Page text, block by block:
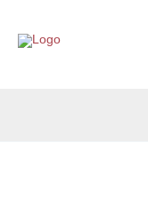
περιεχόμενο